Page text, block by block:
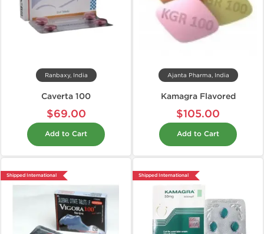
Ranbaxy, India
Caverta 100
$69.00
Add to Cart
Ajanta Pharma, India
Kamagra Flavored
$105.00
Add to Cart
Shipped International Shipped International